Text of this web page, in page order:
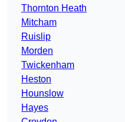
Thornton Heath
Mitcham
Ruislip
Morden
Twickenham
Heston
Hounslow
Hayes